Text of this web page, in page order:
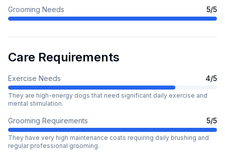
Grooming Needs 5/5
Care Requirements
Exercise Needs 4/5
They are high-energy dogs that need significant daily exercise and
mental stimulation.
Grooming Requirements 5/5
They have very high maintenance coats requiring daily brushing and
regular professional grooming.